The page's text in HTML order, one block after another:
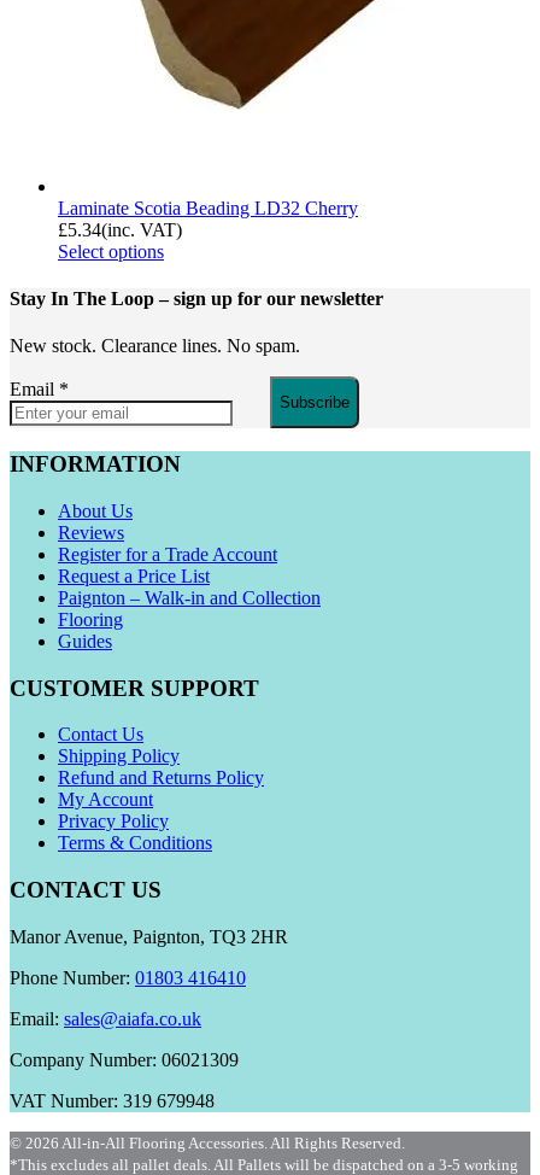
Laminate Scotia Beading LD32 Cherry
£5.34(inc. VAT)
Select options
Stay In The Loop– sign up for our newsletter
New stock. Clearance lines. No spam.
Email *
Subscribe
INFORMATION
About Us
Reviews
Register for a Trade Account
Request a Price List
Paignton – Walk-in and Collection
Flooring
Guides
CUSTOMER SUPPORT
Contact Us
Shipping Policy
Refund and Returns Policy
My Account
Privacy Policy
Terms & Conditions
CONTACT US
Manor Avenue, Paignton, TQ3 2HR
Phone Number: 01803 416410
Email: sales@aiafa.co.uk
Company Number: 06021309
VAT Number: 319 679948
© 2026 All-in-All Flooring Accessories. All Rights Reserved.
*This excludes all pallet deals. All Pallets will be dispatched on a 3-5 working